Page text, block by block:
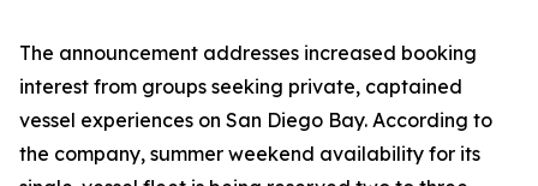
The announcement addresses increased booking
interest from groups seeking private, captained
vessel experiences on San Diego Bay. According to
the company, summer weekend availability for its